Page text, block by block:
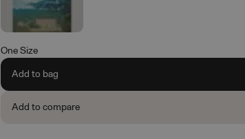
One Size
Add to bag
Add to compare